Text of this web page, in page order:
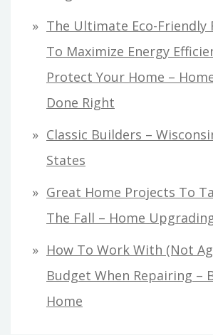
The Ultimate Eco-Friendly
To Maximize Energy
Protect Your Home –
Done Right
Classic Builders –
States
Great Home Projects To
The Fall – Home
How To Work With (Not
Budget When Repairing –
Home